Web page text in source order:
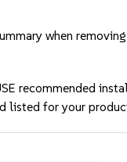
when
recommended
listed for your